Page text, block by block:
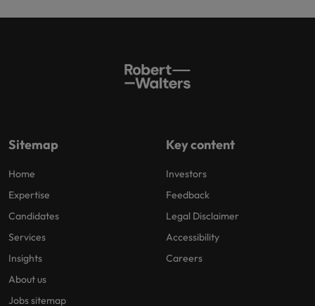
Sitemap
Home
Expertise
Candidates
Services
Insights
About us
Jobs sitemap
Key content
Investors
Feedback
Legal Disclaimer
Accessibility
Careers